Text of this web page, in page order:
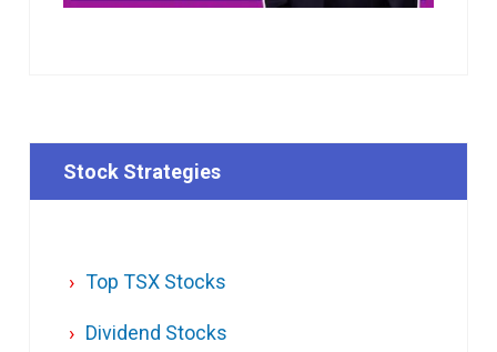
Stock Strategies
Top TSX Stocks
Dividend Stocks